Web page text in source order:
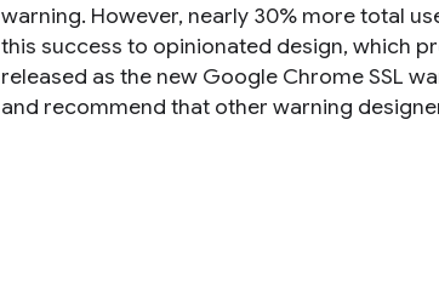
warning. However, nearly 30% more total
this success to opinionated design, which
released as the new Google Chrome SSL
and recommend that other warning